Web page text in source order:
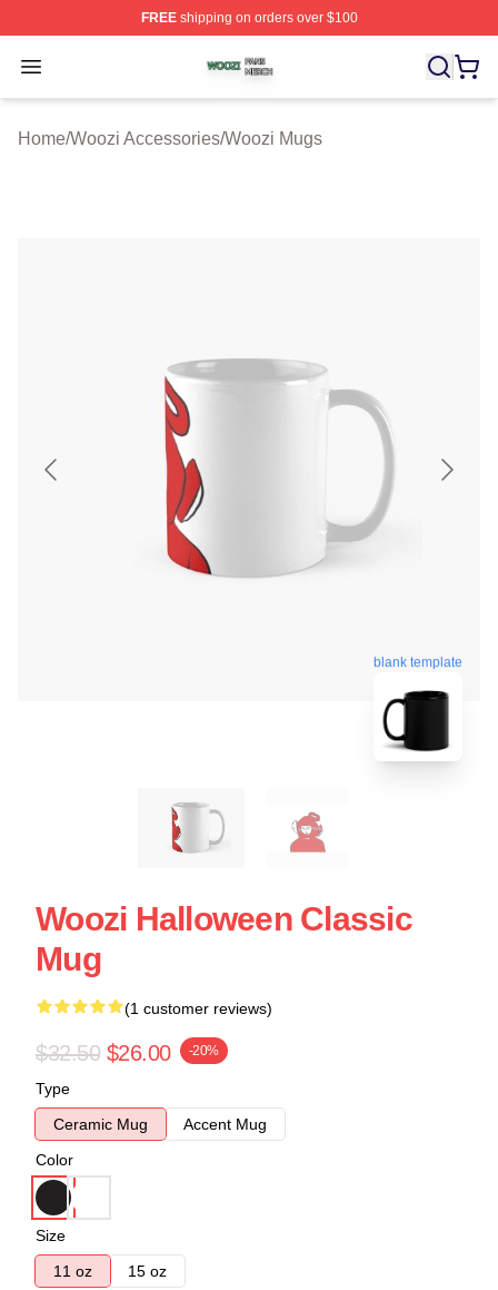
FREEshipping on orders over $100
Open menu
Woozi Shop ⚡️ Officially Licensed Woozi Merch Store
Home/Woozi Accessories/Woozi Mugs
blank template
Woozi Halloween Classic
Mug
(1 customer reviews)
$32.50 $26.00 -20%
Type
Ceramic Mug
Accent Mug
Color
Size
11 oz
15 oz